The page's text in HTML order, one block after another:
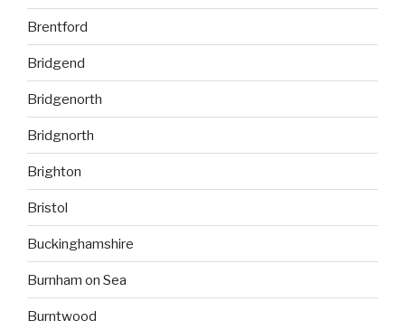
Brentford
Bridgend
Bridgenorth
Bridgnorth
Brighton
Bristol
Buckinghamshire
Burnham on Sea
Burntwood